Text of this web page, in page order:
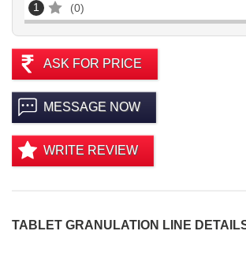
1 0
ASK FOR PRICE
MESSAGE NOW
WRITE REVIEW
TABLET GRANULATION LINE